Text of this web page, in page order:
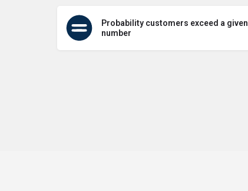
Probability customers exceed a given
number